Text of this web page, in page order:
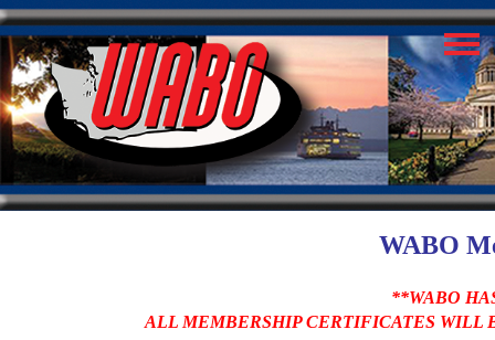
WABO
**WABO
ALL MEMBERSHIP CERTIFICATES WILL